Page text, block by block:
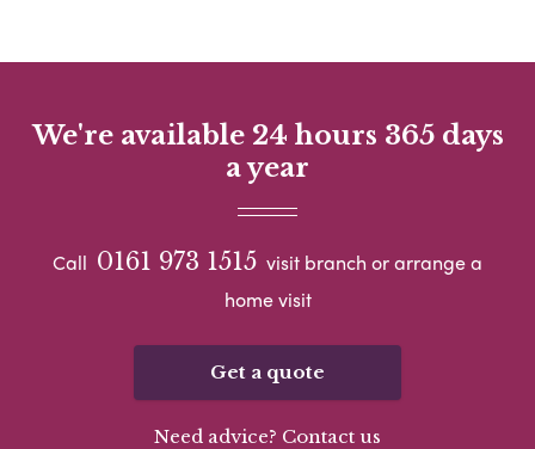
We're available 24 hours 365 days
a year
Call 0161 973 1515 visit branch or arrange a
home visit
Get a quote
Need advice? Contact us